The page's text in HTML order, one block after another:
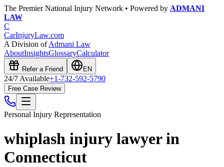
The Premier National Injury Network • Powered by ADMANI
LAW
C
CarInjuryLaw.com
A Division ofAdmani Law
AboutInsightsGlossaryCalculator
Refer a Friend EN
24/7 Available+1-732-592-5790
Free Case Review
Personal Injury Representation
whiplash injury lawyer in
Connecticut